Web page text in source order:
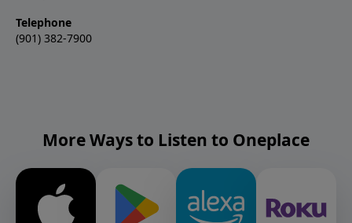
Telephone
(901) 382-7900
More Ways to Listen to Oneplace